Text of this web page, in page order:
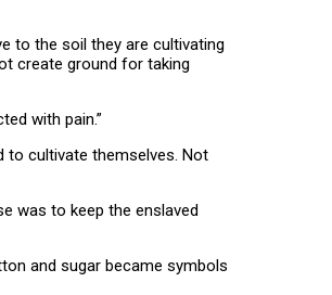
to the soil they are cultivating
create ground for taking
with pain.”
to cultivate themselves. Not
was to keep the enslaved
and sugar became symbols